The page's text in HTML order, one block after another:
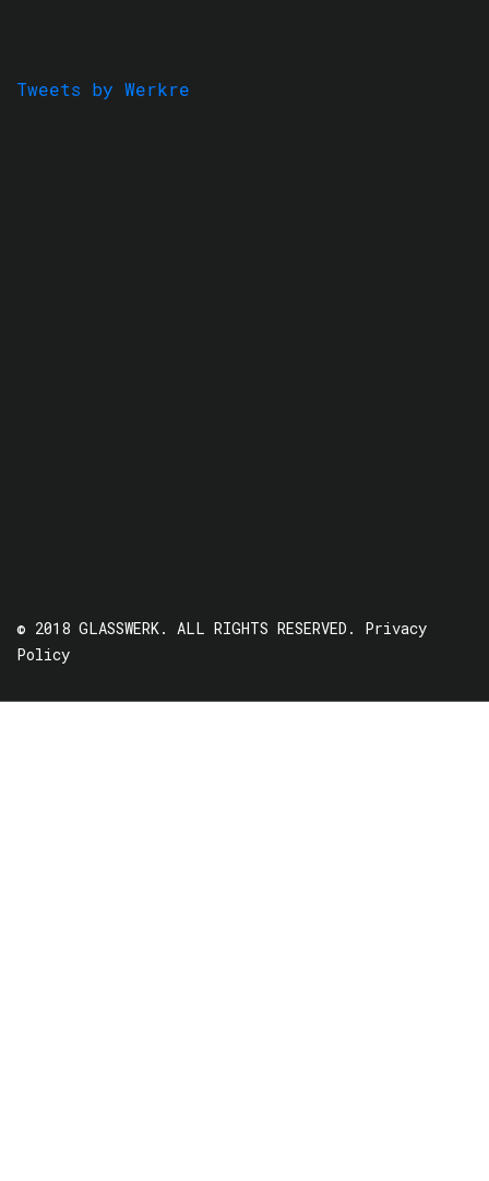
Tweets by Werkre
© 2018 GLASSWERK. ALL RIGHTS RESERVED. Privacy
Policy